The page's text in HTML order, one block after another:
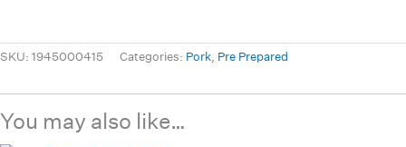
SKU: 1945000415 Categories: Pork, Pre Prepared
You may also like…